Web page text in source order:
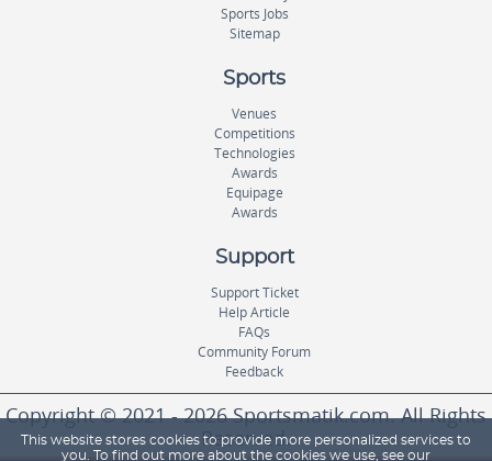
This website stores cookies to provide more personalized services to
you. To find out more about the cookies we use, see our
Sports Jobs
Sitemap
Sports
Venues
Competitions
Technologies
Awards
Equipage
Awards
Support
Support Ticket
Help Article
FAQs
Community Forum
Feedback
Copyright © 2021 - 2026 Sportsmatik.com. All Rights
Reserved.